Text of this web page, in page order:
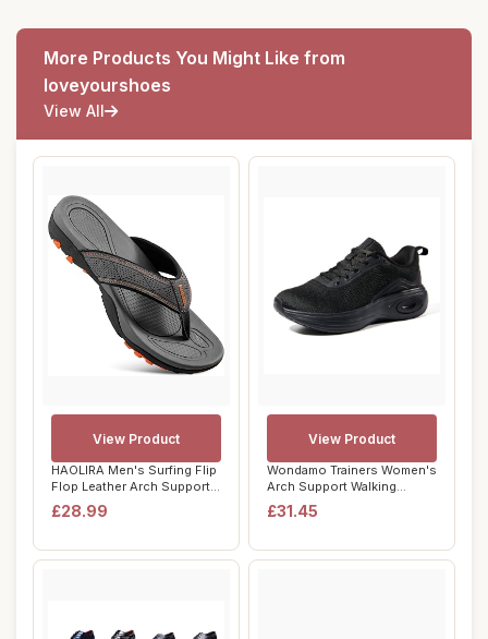
More Products You Might Like from
loveyourshoes
View All
HAOLIRA Men's Surfing Flip
Flop Leather Arch Support
Summer ...
£28.99
View Product
Wondamo Trainers Women's
Arch Support Walking
Shoes Lightwei...
£31.45
View Product